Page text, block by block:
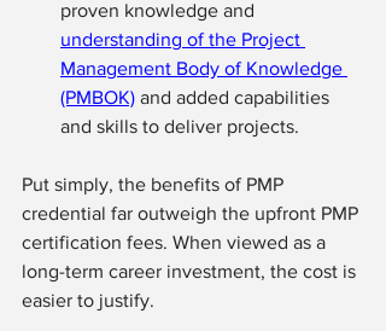
proven knowledge and
understanding of the Project
Management Body of Knowledge
(PMBOK) and added capabilities
and skills to deliver projects.
Put simply, the benefits of PMP
credential far outweigh the upfront PMP
certification fees. When viewed as a
long-term career investment, the cost is
easier to justify.